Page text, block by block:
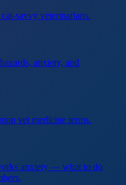
savvy veterinarians.
anxiety, and
vet medicine terms.
anxiety — what to do